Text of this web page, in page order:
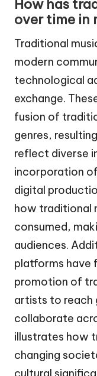
How has
over time in
Traditional
modern
technological
exchange.
fusion of
genres,
reflect diverse
incorporation
digital
how traditional
consumed,
audiences.
platforms have
promotion of
artists to reach
collaborate
illustrates how
changing
cultural